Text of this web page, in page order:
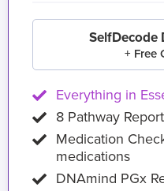
SelfDecode
+ Free
Everything in
8 Pathway
Medication
medications
DNAmind PGx